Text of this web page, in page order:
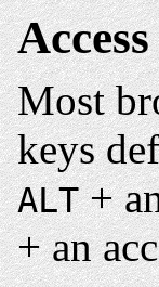
Most
keys
ALT+
+ an